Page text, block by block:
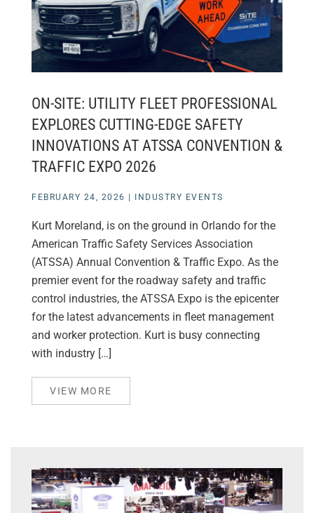
ON-SITE: UTILITY FLEET PROFESSIONAL
EXPLORES CUTTING-EDGE SAFETY
INNOVATIONS AT ATSSA CONVENTION &
TRAFFIC EXPO 2026
FEBRUARY 24, 2026 INDUSTRY EVENTS
Kurt Moreland, is on the ground in Orlando for the
American Traffic Safety Services Association
(ATSSA) Annual Convention & Traffic Expo. As the
premier event for the roadway safety and traffic
control industries, the ATSSA Expo is the epicenter
for the latest advancements in fleet management
and worker protection. Kurt is busy connecting
with industry […]
VIEW MORE